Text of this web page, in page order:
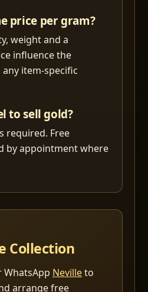
price per gram?
weight and a
influence the
item-specific
to sell gold?
required. Free
by appointment where
Collection
WhatsApp Nevilleto
arrange free